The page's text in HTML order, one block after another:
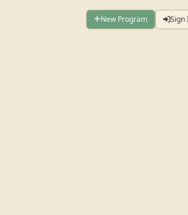
New Program Sign